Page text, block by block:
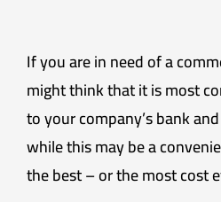
If you are in need of a
might think that it is most
to your company’s bank
while this may be a
the best – or the most cost